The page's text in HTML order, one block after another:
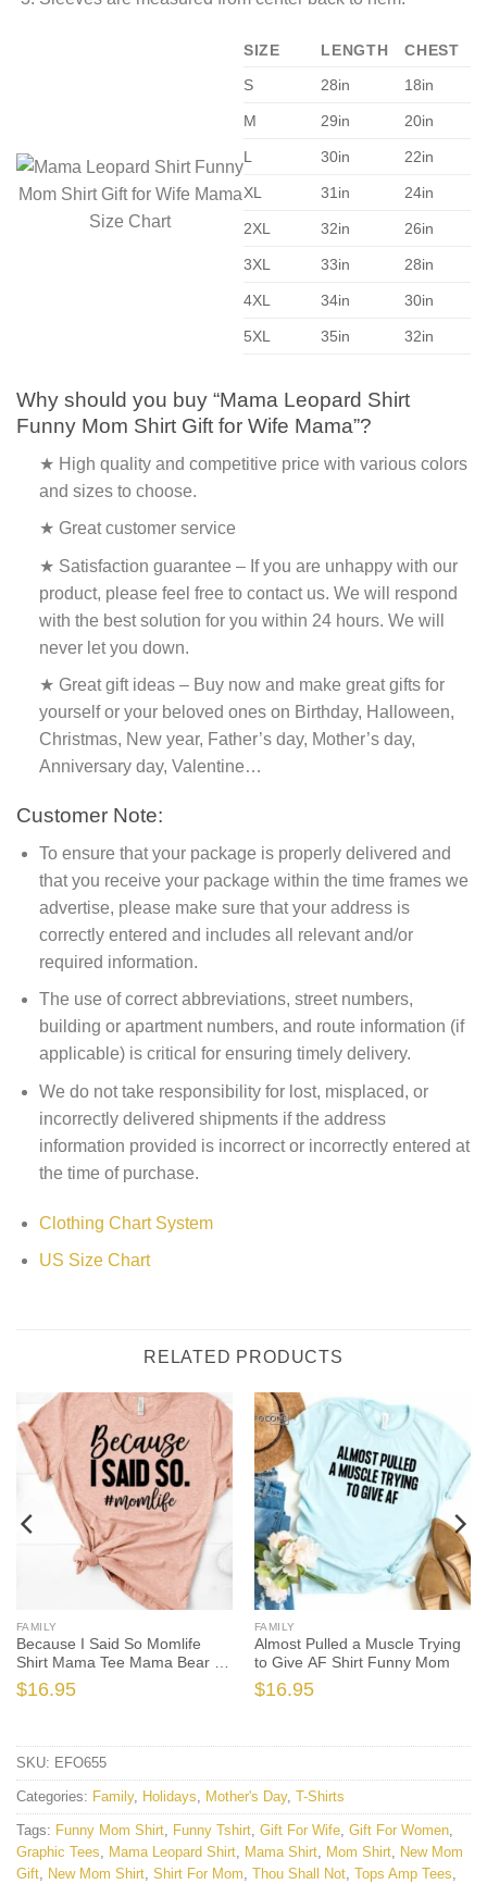
SIZE LENGTH
CHEST
S
28in 18in
M 29in 20in
L 30in 22in
XL 31in 24in
2XL 32in 26in
3XL 33in 28in
4XL 34in 30in
5XL 35in 32in
Why should you buy “Mama Leopard Shirt
Funny Mom Shirt Gift for Wife Mama”?
★ High quality and competitive price with various colors
and sizes to choose.
★ Great customer service
★ Satisfaction guarantee – If you are unhappy with our
product, please feel free to contact us. We will respond
with the best solution for you within 24 hours. We will
never let you down.
★ Great gift ideas – Buy now and make great gifts for
yourself or your beloved ones on Birthday, Halloween,
Christmas, New year, Father’s day, Mother’s day,
Anniversary day, Valentine…
Customer Note:
To ensure that your package is properly delivered and
that you receive your package within the time frames we
advertise, please make sure that your address is
correctly entered and includes all relevant and/or
required information.
The use of correct abbreviations, street numbers,
building or apartment numbers, and route information (if
applicable) is critical for ensuring timely delivery.
We do not take responsibility for lost, misplaced, or
incorrectly delivered shipments if the address
information provided is incorrect or incorrectly entered at
the time of purchase.
Clothing Chart System
US Size Chart
RELATED PRODUCTS
FAMILY
Because I Said So Momlife
Shirt Mama Tee Mama Bear T-
shirt
$16.95
FAMILY
Almost Pulled a Muscle Trying
to Give AF Shirt Funny Mom
$16.95
SKU: EFO655
Categories: Family, Holidays, Mother's Day, T-Shirts
Tags: Funny Mom Shirt, Funny Tshirt, Gift For Wife, Gift For Women,
Graphic Tees, Mama Leopard Shirt, Mama Shirt, Mom Shirt, New Mom
Gift, New Mom Shirt, Shirt For Mom, Thou Shall Not, Tops Amp Tees,